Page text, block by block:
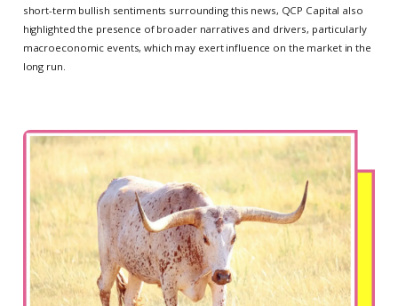
short-term bullish sentiments surrounding this news, QCP Capital also
highlighted the presence of broader narratives and drivers, particularly
macroeconomic events, which may exert influence on the market in the
long run.